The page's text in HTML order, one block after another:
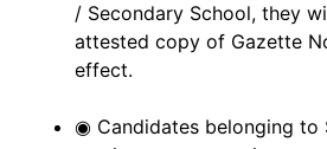
/ Secondary School, they
attested copy of Gazette
effect.
◉ Candidates belonging to